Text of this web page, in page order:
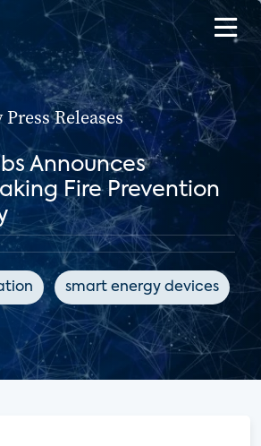
Releases
Announces
Fire Prevention
smart energy devices